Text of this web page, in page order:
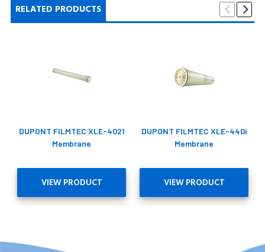
RELATED PRODUCTS
DUPONT FILMTEC XLE-4021
Membrane
VIEW PRODUCT
DUPONT FILMTEC XLE-440i
Membrane
VIEW PRODUCT